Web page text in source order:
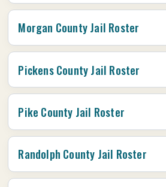
Morgan County Jail Roster
Pickens County Jail Roster
Pike County Jail Roster
Randolph County Jail Roster